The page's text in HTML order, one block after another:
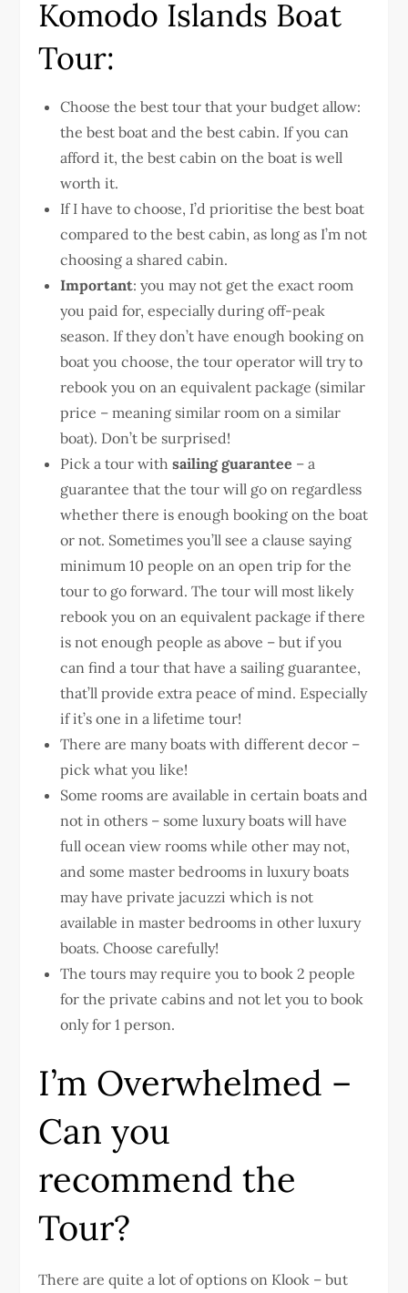
Komodo Islands Boat
Tour:
Choose the best tour that your budget allow:
the best boat and the best cabin. If you can
afford it, the best cabin on the boat is well
worth it.
If I have to choose, I’d prioritise the best boat
compared to the best cabin, as long as I’m not
choosing a shared cabin.
Important: you may not get the exact room
you paid for, especially during off-peak
season. If they don’t have enough booking on
boat you choose, the tour operator will try to
rebook you on an equivalent package (similar
price – meaning similar room on a similar
boat). Don’t be surprised!
Pick a tour withsailing guarantee – a
guarantee that the tour will go on regardless
whether there is enough booking on the boat
or not. Sometimes you’ll see a clause saying
minimum 10 people on an open trip for the
tour to go forward. The tour will most likely
rebook you on an equivalent package if there
is not enough people as above – but if you
can find a tour that have a sailing guarantee,
that’ll provide extra peace of mind. Especially
if it’s one in a lifetime tour!
There are many boats with different decor –
pick what you like!
Some rooms are available in certain boats and
not in others – some luxury boats will have
full ocean view rooms while other may not,
and some master bedrooms in luxury boats
may have private jacuzzi which is not
available in master bedrooms in other luxury
boats. Choose carefully!
The tours may require you to book 2 people
for the private cabins and not let you to book
only for 1 person.
I’m Overwhelmed –
Can you
recommend the
Tour?
There are quite a lot of options on Klook – but